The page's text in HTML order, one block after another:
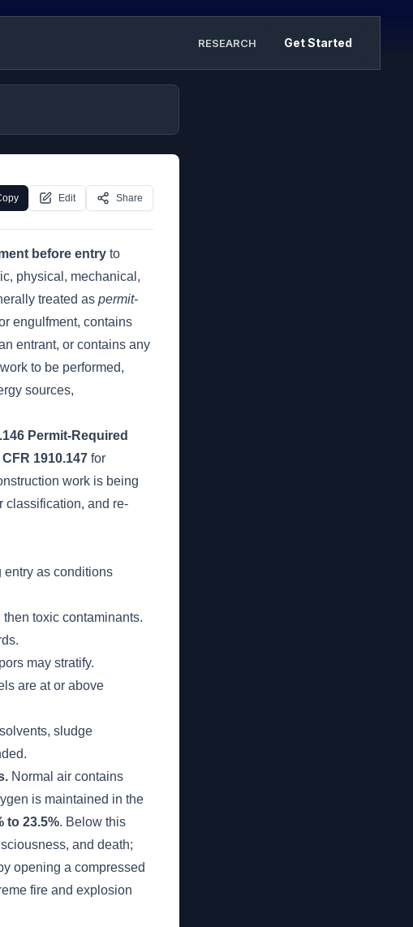
RESEARCH Get Started
Edit Share
before entry to
physical, mechanical,
treated as permit-
engulfment, contains
entrant, or contains any
to be performed,
sources,
Permit-Required
CFR 1910.147 for
work is being
classification, and re-
as conditions
toxic contaminants.
may stratify.
are at or above
sludge
Normal air contains
is maintained in the
to 23.5%. Below this
and death;
opening a compressed
fire and explosion